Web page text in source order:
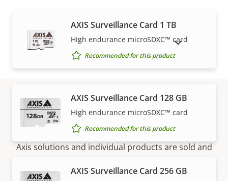
AXIS Surveillance Card 1 TB
High endurance microSDXC™ card
Recommended for this product
AXIS Surveillance Card 128 GB
High endurance microSDXC™ card
Recommended for this product
AXIS Surveillance Card 256 GB
SHOW DISCONTINUED PRODUCTS
How to buy
Axis solutions and individual products are sold and